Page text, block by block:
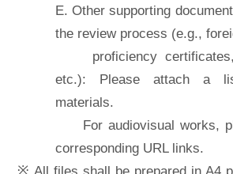
E. Other supporting
the review process (e.g.,
proficiency certificates,
etc.): Please attach a
materials.
For audiovisual works,
corresponding URL links.
※ All files shall be prepared in A4